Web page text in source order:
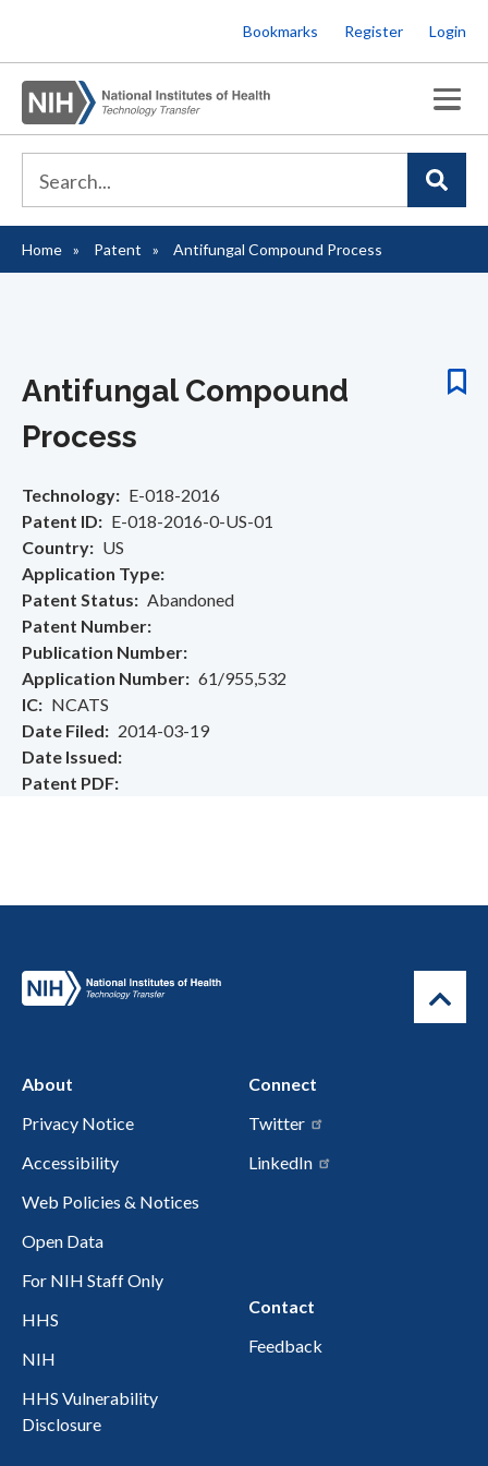
to
main
content
Bookmarks Register Login
Breadcrumb
Home Patent Antifungal Compound Process
Antifungal Compound
Process
Technology
E-018-2016
Patent ID
E-018-2016-0-US-01
Country
US
Application Type
Patent Status
Abandoned
Patent Number
Publication Number
Application Number
61/955,532
IC
NCATS
Date Filed
2014-03-19
Date Issued
Patent PDF
About
Privacy Notice
Accessibility
Web Policies & Notices
Open Data
For NIH Staff Only
HHS
NIH
HHS Vulnerability
Disclosure
Connect
Twitter
LinkedIn
Contact
Feedback